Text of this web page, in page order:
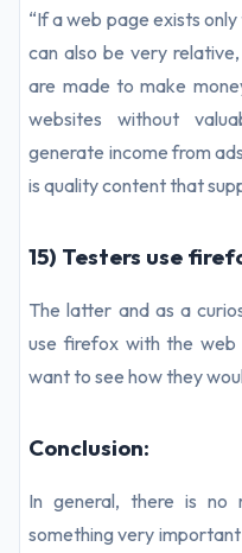
“If a web page exists
can also be very
are made to make
websites without
generate income from
is quality content that
15) Testers use
The latter and as a
use firefox with the web
want to see how they
Conclusion:
In general, there is no
something very